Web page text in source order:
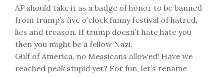
AP should take it as a badge of honor to be banned
from trump’s five o’clock funny festival of hatred,
lies and treason. If trump doesn’t hate hate you
then you might be a fellow Nazi.
Gulf of America, no Messicans allowed! Have we
reached peak stupid yet? For fun, let’s rename